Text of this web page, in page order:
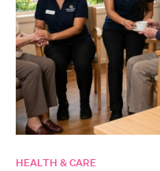
HEALTH & CARE